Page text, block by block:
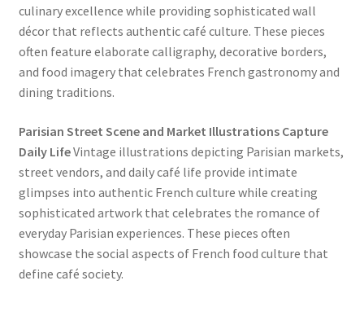
culinary excellence while providing sophisticated wall
décor that reflects authentic café culture. These pieces
often feature elaborate calligraphy, decorative borders,
and food imagery that celebrates French gastronomy and
dining traditions.
Parisian Street Scene and Market Illustrations Capture
Daily LifeVintage illustrations depicting Parisian markets,
street vendors, and daily café life provide intimate
glimpses into authentic French culture while creating
sophisticated artwork that celebrates the romance of
everyday Parisian experiences. These pieces often
showcase the social aspects of French food culture that
define café society.